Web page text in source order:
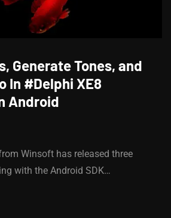
Generate Tones, and
In #Delphi XE8
Android
Winsoft has released three
with the Android SDK…